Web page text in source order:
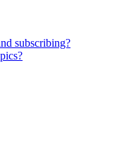
subscribing?